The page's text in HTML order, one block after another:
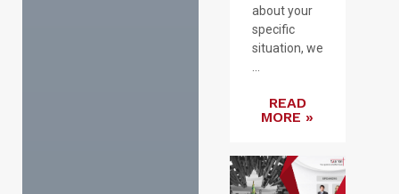
about your
specific
situation, we
READ
MORE »